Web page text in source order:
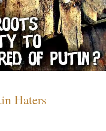
Haters